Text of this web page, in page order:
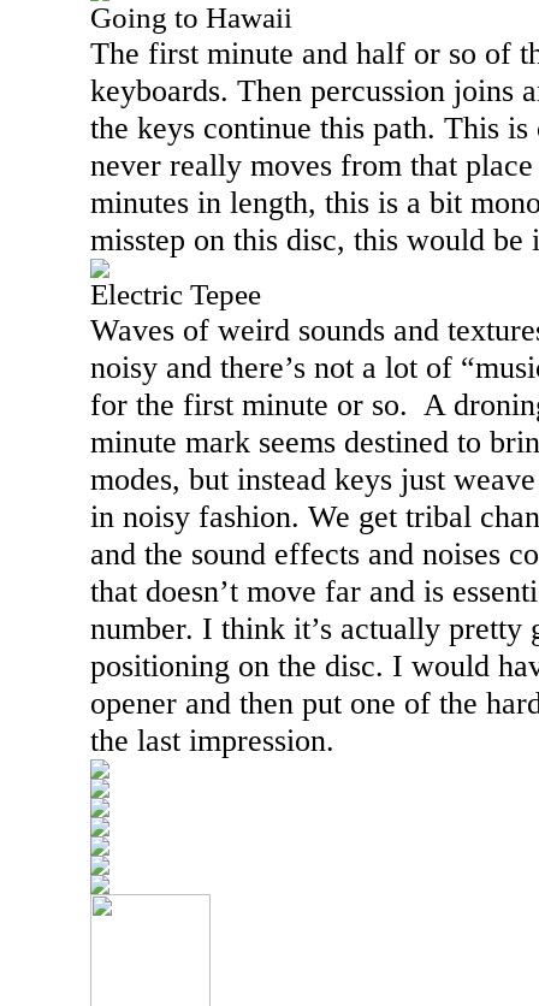
Going to Hawaii
The first minute and half or so of
keyboards. Then percussion joins
the keys continue this path. This
never really moves from that
minutes in length, this is a bit
misstep on this disc, this would
Electric Tepee
Waves of weird sounds and
noisy and there’s not a lot of
for the first minute or so. A
minute mark seems destined to
modes, but instead keys just
in noisy fashion. We get tribal
and the sound effects and noises
that doesn’t move far and is
number. I think it’s actually pretty
positioning on the disc. I would
opener and then put one of the
the last impression.